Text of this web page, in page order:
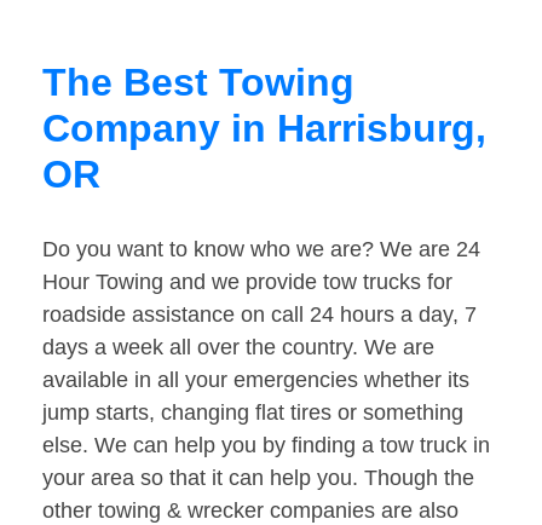
The Best Towing
Company in Harrisburg,
OR
Do you want to know who we are? We are 24
Hour Towing and we provide tow trucks for
roadside assistance on call 24 hours a day, 7
days a week all over the country. We are
available in all your emergencies whether its
jump starts, changing flat tires or something
else. We can help you by finding a tow truck in
your area so that it can help you. Though the
other towing & wrecker companies are also